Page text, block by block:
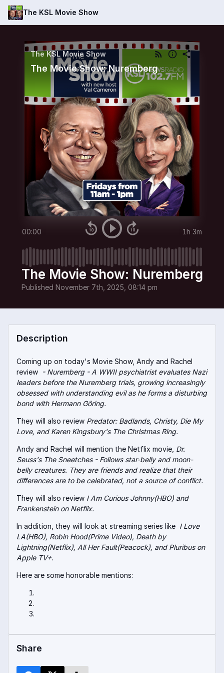
The KSL Movie Show
The KSL Movie Show
The Movie Show: Nuremberg
00:00 1h 3m
The Movie Show: Nuremberg
Published November 7th, 2025, 08:14 pm
Description
Coming up on today's Movie Show, Andy and Rachel
review - Nuremberg - A WWII psychiatrist evaluates Nazi
leaders before the Nuremberg trials, growing increasingly
obsessed with understanding evil as he forms a disturbing
bond with Hermann Göring.
They will also review Predator: Badlands, Christy, Die My
Love, and Karen Kingsbury's The Christmas Ring.
Andy and Rachel will mention the Netflix movie, Dr.
Seuss's The Sneetches - Follows star-belly and moon-
belly creatures. They are friends and realize that their
differences are to be celebrated, not a source of conflict.
They will also review I Am Curious Johnny(HBO) and
Frankenstein on Netflix.
In addition, they will look at streaming series like I Love
LA(HBO), Robin Hood(Prime Video), Death by
Lightning(Netflix), All Her Fault(Peacock), and Pluribus on
Apple TV+.
Here are some honorable mentions:
Share